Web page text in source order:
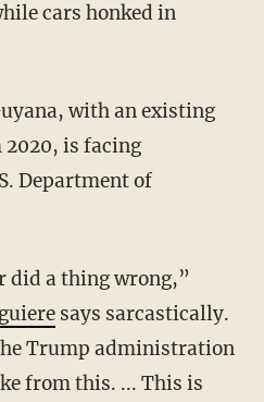
cars honked in
2020, is facing
Department of
did a thing wrong,”
says sarcastically.
Trump administration
from this. ... This is